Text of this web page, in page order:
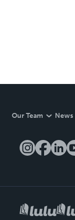
Our Team News